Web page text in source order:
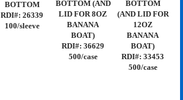
BOTTOM
RDI#: 26339
100/sleeve
BOTTOM (AND
LID FOR 8OZ
BANANA
BOAT)
RDI#: 36629
500/case
BOTTOM
(AND LID FOR
12OZ
BANANA
BOAT)
RDI#: 33453
500/case